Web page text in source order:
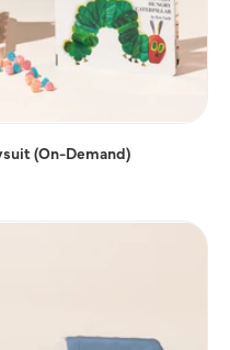
(On-Demand)